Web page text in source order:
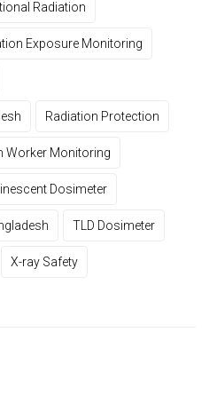
Radiation
Exposure Monitoring
Radiation Protection
Worker Monitoring
Dosimeter
TLD Dosimeter
X-ray Safety